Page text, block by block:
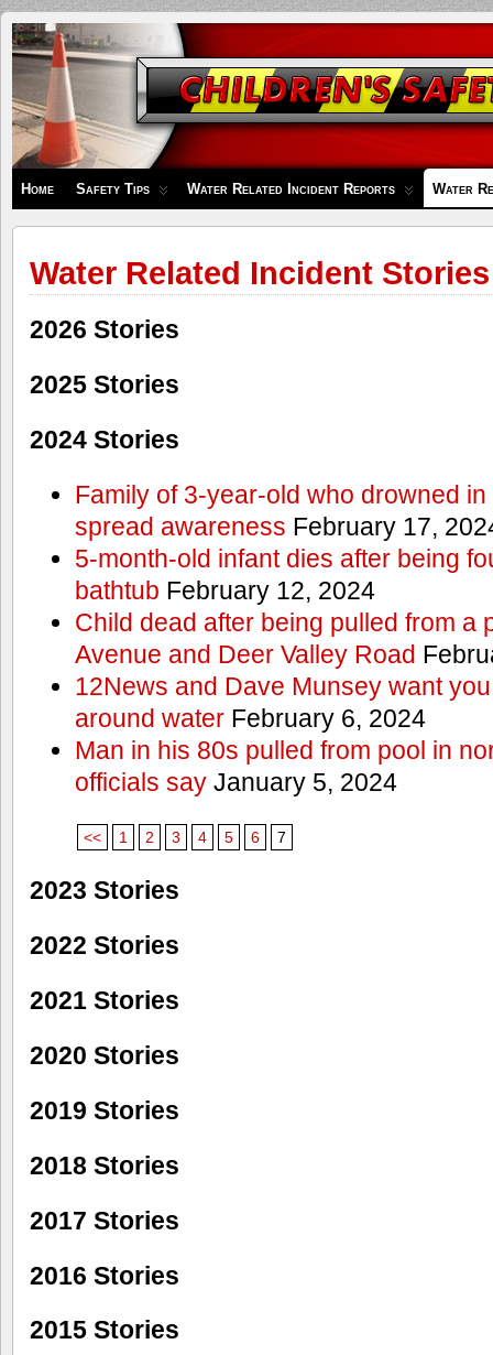
Children's
Safety
Zone
Home Safety Tips Water Related Incident Reports Water
Water Related Incident Stories
2026 Stories
2025 Stories
2024 Stories
Family of 3-year-old who drowned
spread awareness February 17,
5-month-old infant dies after being
bathtub February 12, 2024
Child dead after being pulled from a
Avenue and Deer Valley Road
12News and Dave Munsey want
around waterFebruary 6, 2024
Man in his 80s pulled from pool in
officials sayJanuary 5, 2024
<< 1 2 3 4 5 6 7
2023 Stories
2022 Stories
2021 Stories
2020 Stories
2019 Stories
2018 Stories
2017 Stories
2016 Stories
2015 Stories